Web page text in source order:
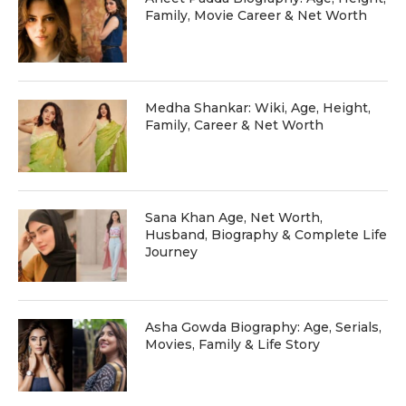
Family, Movie Career & Net Worth
Medha Shankar: Wiki, Age, Height,
Family, Career & Net Worth
Sana Khan Age, Net Worth,
Husband, Biography & Complete Life
Journey
Asha Gowda Biography: Age, Serials,
Movies, Family & Life Story